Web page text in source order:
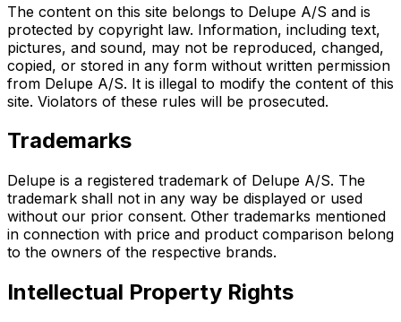
The content on this site belongs to Delupe A/S and is
protected by copyright law. Information, including text,
pictures, and sound, may not be reproduced, changed,
copied, or stored in any form without written permission
from Delupe A/S. It is illegal to modify the content of this
site. Violators of these rules will be prosecuted.
Trademarks
Delupe is a registered trademark of Delupe A/S. The
trademark shall not in any way be displayed or used
without our prior consent. Other trademarks mentioned
in connection with price and product comparison belong
to the owners of the respective brands.
Intellectual Property Rights